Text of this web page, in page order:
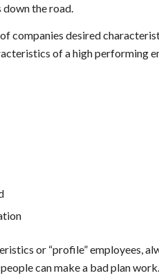
the road.
companies desired
of a high performing
or “profile” employees,
can make a bad plan